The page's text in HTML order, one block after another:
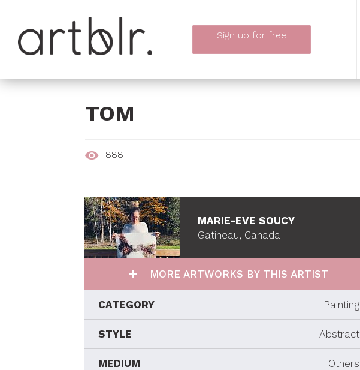
Sign up for free
TOM
888
MARIE-EVE SOUCY
Gatineau, Canada
MORE ARTWORKS BY THIS ARTIST
CATEGORY Painting
STYLE Abstract
MEDIUM Others